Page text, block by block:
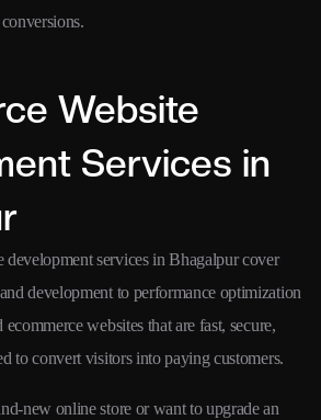
Website
Services in
development services in Bhagalpur cover
development to performance optimization
websites that are fast, secure,
to convert visitors into paying customers.
new online store or want to upgrade an